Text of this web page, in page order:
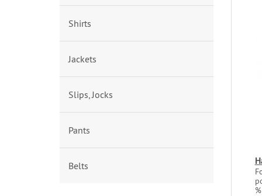
Shirts
Jackets
Slips, Jocks
Pants
Belts